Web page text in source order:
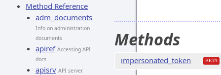
Method Reference
adm_documents
Info on administration
documents
apiref Accessing API
docs
apisrv API server
Methods
impersonated_token BETA